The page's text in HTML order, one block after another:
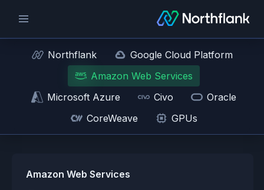
Northflank
Google Cloud Platform
Amazon Web Services
Microsoft Azure
Civo
Oracle
CoreWeave
GPUs
Amazon Web Services